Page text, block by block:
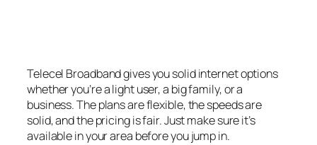
Telecel Broadband gives you solid internet options
whether you’re a light user, a big family, or a
business. The plans are flexible, the speeds are
solid, and the pricing is fair. Just make sure it’s
available in your area before you jump in.